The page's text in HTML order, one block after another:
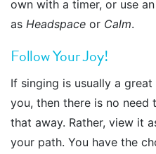
own with a timer, or use
as Headspace or Calm.
Follow Your Joy!
If singing is usually a
you, then there is no
that away. Rather, view it
your path. You have the